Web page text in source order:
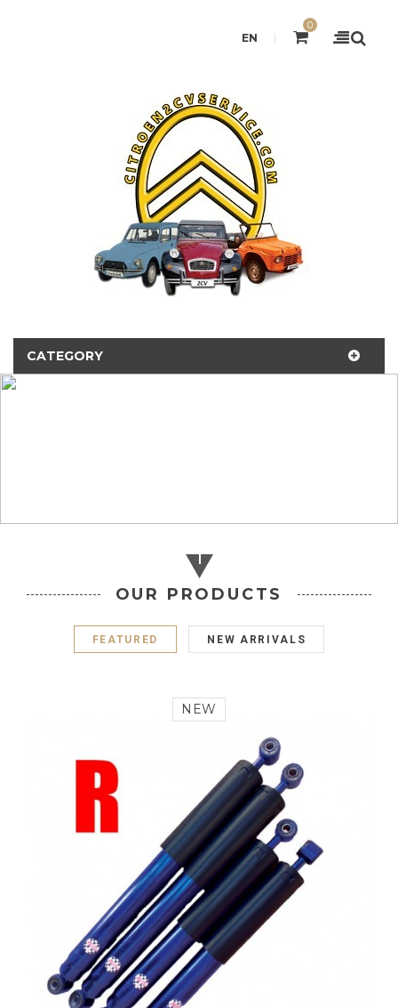
EN
0
CATEGORY
OUR PRODUCTS
FEATURED NEW ARRIVALS
NEW